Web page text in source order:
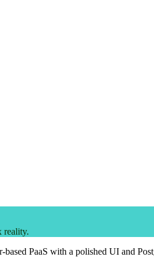
reality.
PaaS with a polished UI and